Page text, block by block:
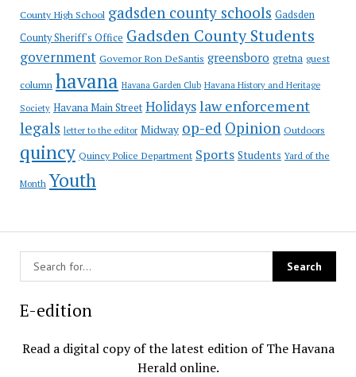
County High School gadsden county schools Gadsden
County Sheriff's Office Gadsden County Students
government Governor Ron DeSantis greensboro gretna guest
column havana Havana Garden Club Havana History and Heritage
Society Havana Main Street Holidayslaw enforcement
legals letter to the editor Midway op-ed Opinion Outdoors
quincy Quincy Police Department Sports Students Yard of the
Month Youth
E-edition
Read a digital copy of the latest edition of The Havana
Herald online.